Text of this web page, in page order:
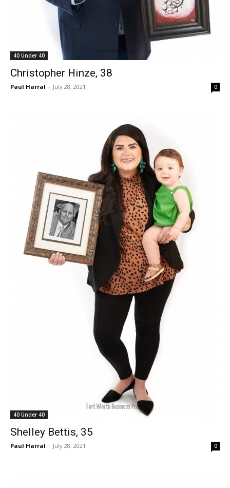
40 Under 40
Christopher Hinze, 38
Paul Harral - July 28, 2021 0
40 Under 40
Shelley Bettis, 35
Paul Harral - July 28, 2021 0